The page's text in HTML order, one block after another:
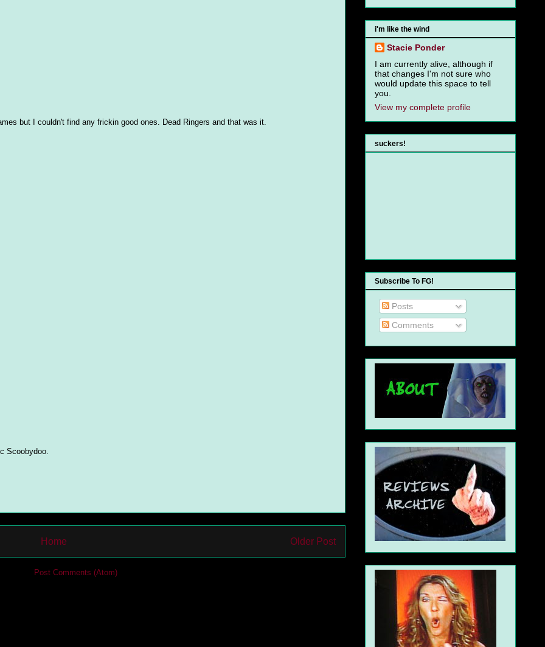
but I couldn't find any frickin good ones. Dead Ringers and that was it.
Scoobydoo.
Older Post
Home
Post Comments (Atom)
i'm like the wind
Stacie Ponder
I am currently alive, although if
that changes I'm not sure who
would update this space to tell
you.
View my complete profile
suckers!
Subscribe To FG!
Posts
Comments